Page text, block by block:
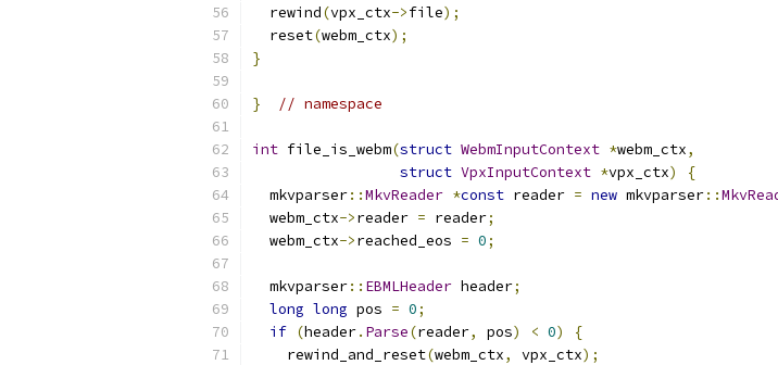
  rewind
(vpx_ctx->file);
  reset
(webm_ctx);
}
} // namespace
int file_is_webm(struct WebmInputContext *webm_ctx,
struct VpxInputContext *vpx_ctx)
{
  mkvparser
::MkvReader *const reader = new mkvparser::
  webm_ctx
->reader = reader;
  webm_ctx
->reached_eos = 0;
  mkvparser
:: EBMLHeader header;
long long pos = 0;
if (header. Parse(reader, pos) < 0)
{
    rewind_and_reset
(webm_ctx, vpx_ctx);